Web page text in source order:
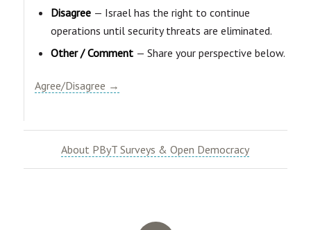
Disagree — Israel has the right to continue
operations until security threats are eliminated.
Other / Comment — Share your perspective below.
Agree/Disagree →
About PByT Surveys & Open Democracy